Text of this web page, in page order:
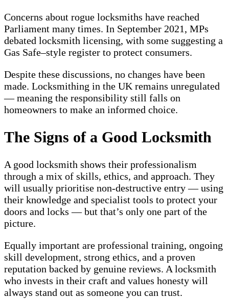
Concerns about rogue locksmiths have reached
Parliament many times. In September 2021, MPs
debated locksmith licensing, with some suggesting a
Gas Safe–style register to protect consumers.
Despite these discussions, no changes have been
made. Locksmithing in the UK remains unregulated
— meaning the responsibility still falls on
homeowners to make an informed choice.
The Signs of a Good Locksmith
A good locksmith shows their professionalism
through a mix of skills, ethics, and approach. They
will usually prioritise non-destructive entry — using
their knowledge and specialist tools to protect your
doors and locks — but that’s only one part of the
picture.
Equally important are professional training, ongoing
skill development, strong ethics, and a proven
reputation backed by genuine reviews. A locksmith
who invests in their craft and values honesty will
always stand out as someone you can trust.